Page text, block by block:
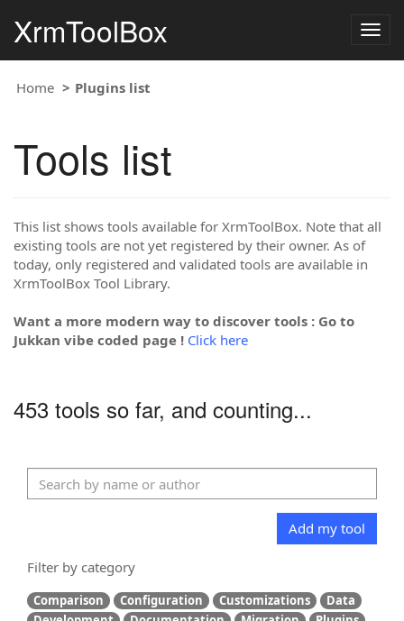
XrmToolBox
Home Plugins list
Tools list
This list shows tools available for XrmToolBox. Note that all
existing tools are not yet registered by their owner. As of
today, only registered and validated tools are available in
XrmToolBox Tool Library.
Want a more modern way to discover tools : Go to
Jukkan vibe coded page ! Click here
453 tools so far, and counting...
Add my tool
Filter by category
Comparison Configuration Customizations
Data